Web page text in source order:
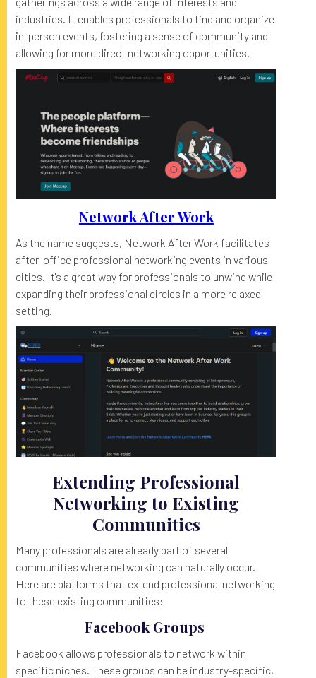
industries. It enables professionals to find and organize
in-person events, fostering a sense of community and
allowing for more direct networking opportunities.
Network After Work
As the name suggests, Network After Work facilitates
after-office professional networking events in various
cities. It's a great way for professionals to unwind while
expanding their professional circles in a more relaxed
setting.
Extending Professional
Networking to Existing
Communities
Many professionals are already part of several
communities where networking can naturally occur.
Here are platforms that extend professional networking
to these existing communities:
Facebook Groups
Facebook allows professionals to network within
specific niches. These groups can be industry-specific,